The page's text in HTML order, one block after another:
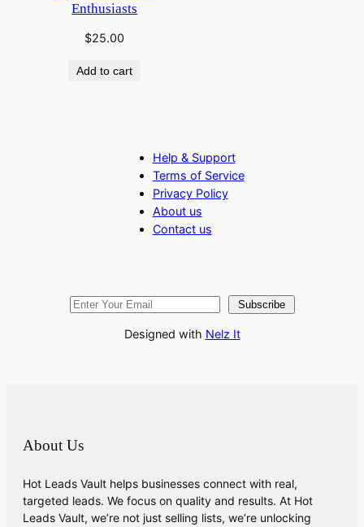
Enthusiasts
$25.00
Add to cart
Help & Support
Terms of Service
Privacy Policy
About us
Contact us
Subscribe
Designed with Nelz It
About Us
Hot Leads Vault helps businesses connect with real,
targeted leads. We focus on quality and results. At Hot
Leads Vault, we’re not just selling lists, we’re unlocking